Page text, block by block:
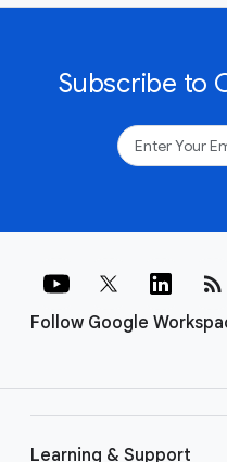
Subscribe to
Follow Google
rss_feed
Learning & Support